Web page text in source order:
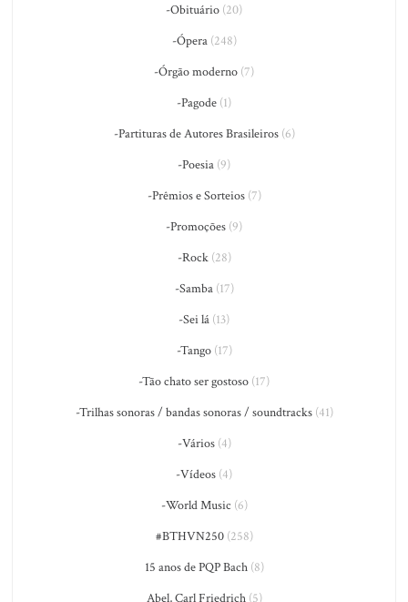
-Obituário (20)
-Ópera(248)
-Órgão moderno (7)
-Pagode (1)
-Partituras de Autores Brasileiros(6)
-Poesia (9)
-Prêmios e Sorteios(7)
-Promoções (9)
-Rock(28)
-Samba(17)
-Sei lá (13)
-Tango(17)
-Tão chato ser gostoso (17)
-Trilhas sonoras / bandas sonoras / soundtracks(41)
-Vários(4)
-Vídeos (4)
-World Music (6)
#BTHVN250(258)
15 anos de PQP Bach(8)
Abel, Carl Friedrich(5)